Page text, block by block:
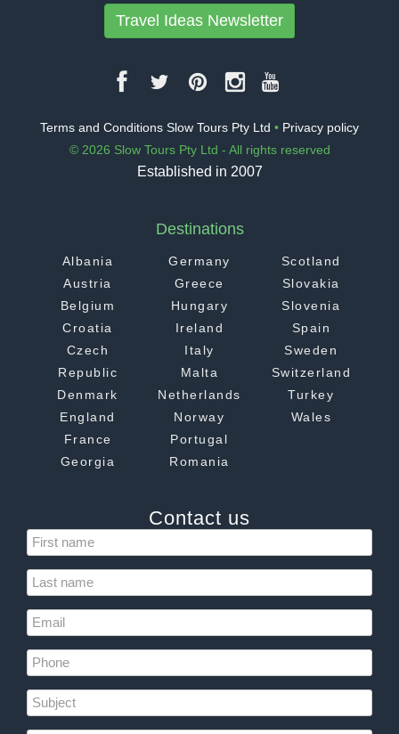
Travel Ideas Newsletter
Terms and Conditions Slow Tours Pty Ltd • Privacy policy
© 2026 Slow Tours Pty Ltd - All rights reserved
Established in 2007
Destinations
Albania
Austria
Belgium
Croatia
Czech
Republic
Denmark
England
France
Georgia
Germany
Greece
Hungary
Ireland
Italy
Malta
Netherlands
Norway
Portugal
Romania
Scotland
Slovakia
Slovenia
Spain
Sweden
Switzerland
Turkey
Wales
Contact us